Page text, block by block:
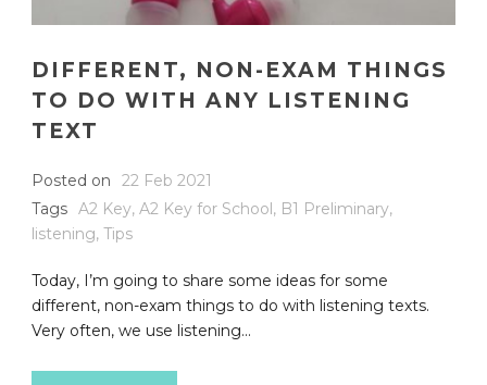
DIFFERENT, NON-EXAM THINGS
TO DO WITH ANY LISTENING
TEXT
Posted on
22 Feb 2021
Tags A2 Key, A2 Key for School, B1 Preliminary,
listening, Tips
Today, I’m going to share some ideas for some
different, non-exam things to do with listening texts.
Very often, we use listening...